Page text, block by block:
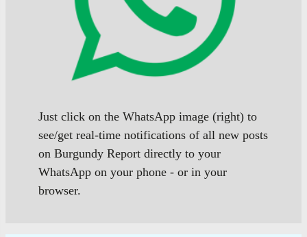
Just click on the WhatsApp image (right) to
see/get real-time notifications of all new posts
on Burgundy Report directly to your
WhatsApp on your phone - or in your
browser.